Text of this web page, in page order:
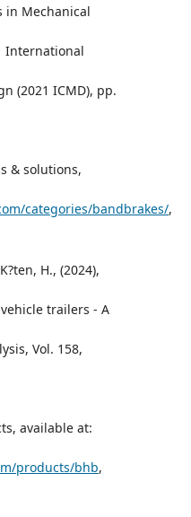
in Mechanical
International
(2021 ICMD), pp.
& solutions,
categories/bandbrakes/,
H., (2024),
trailers - A
Vol. 158,
available at:
products/bhb,